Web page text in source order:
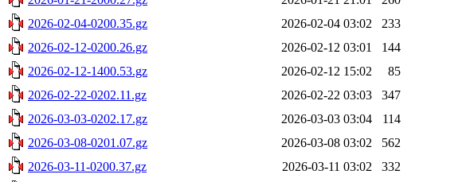
2026-02-04-0200.35.gz
2026-02-04 03:02
233
2026-02-12-0200.26.gz
2026-02-12 03:01
144
2026-02-12-1400.53.gz
2026-02-12 15:02
85
2026-02-22-0202.11.gz
2026-02-22 03:03
347
2026-03-03-0202.17.gz
2026-03-03 03:04
114
2026-03-08-0201.07.gz
2026-03-08 03:02
562
2026-03-11-0200.37.gz
2026-03-11 03:02
332